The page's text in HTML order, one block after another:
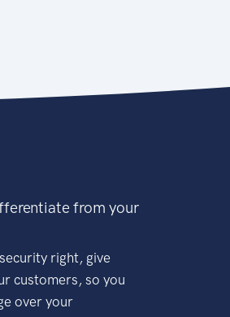
from your
right, give
customers, so you
over your